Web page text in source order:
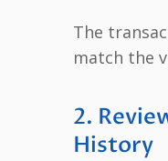
The
match the
2.
History